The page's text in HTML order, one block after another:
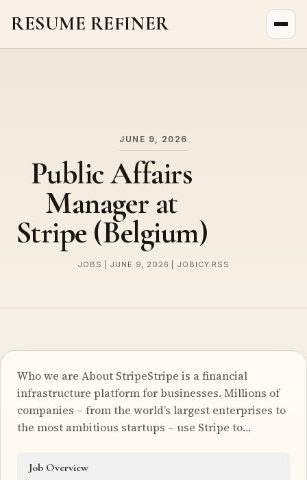
RESUME REFINER
JUNE 9, 2026
Public Affairs
Manager at
Stripe (Belgium)
JOBS | JUNE 9, 2026 | JOBICY RSS
Who we are About StripeStripe is a financial
infrastructure platform for businesses. Millions of
companies – from the world’s largest enterprises to
the most ambitious startups – use Stripe to…
Job Overview